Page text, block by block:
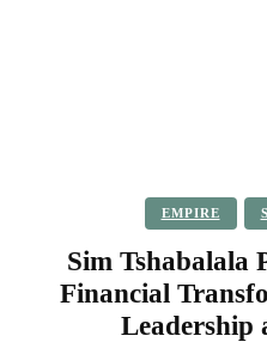
EMPIRE
Sim Tshabalala
Financial
Leadership